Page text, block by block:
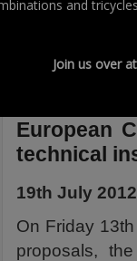
and actively
Further
European
technical
19th July 2012
On Friday
proposals,
and
Join us over